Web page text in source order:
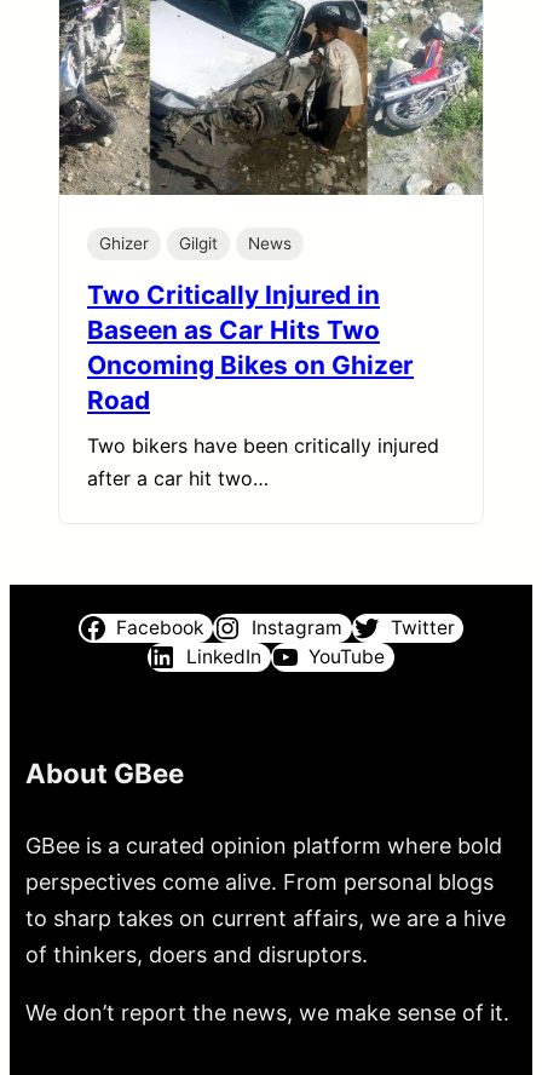
Ghizer Gilgit News
Two Critically Injured in
Baseen as Car Hits Two
Oncoming Bikes on Ghizer
Road
Two bikers have been critically injured
after a car hit two…
Facebook Instagram
Twitter
LinkedIn
YouTube
About GBee
GBee is a curated opinion platform where bold
perspectives come alive. From personal blogs
to sharp takes on current affairs, we are a hive
of thinkers, doers and disruptors.
We don’t report the news, we make sense of it.